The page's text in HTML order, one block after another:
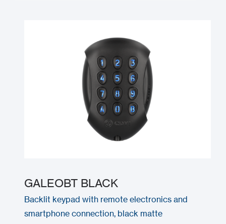
GALEOBT BLACK
Backlit keypad with remote electronics and
smartphone connection, black matte